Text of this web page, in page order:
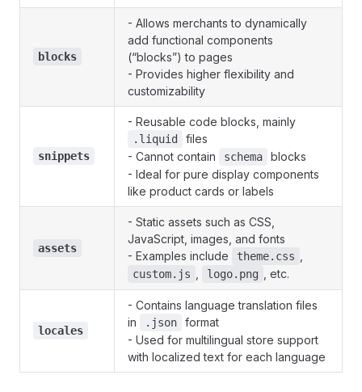
blocks
- Allows merchants to dynamically
add functional components
(“blocks”) to pages
- Provides higher flexibility and
customizability
snippets
- Reusable code blocks, mainly
.liquid
files
- Cannot contain
schema
blocks
- Ideal for pure display components
like product cards or labels
assets
- Static assets such as CSS,
JavaScript, images, and fonts
- Examples include
theme.css
custom.js logo.png , etc.
locales
- Contains language translation files
in
.json
format
- Used for multilingual store support
with localized text for each language